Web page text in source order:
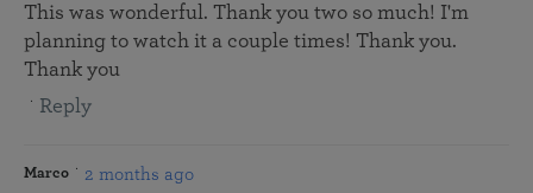
This was wonderful. Thank you two so much! I'm
planning to watch it a couple times! Thank you.
Thank you
Reply
Marco 2 months ago